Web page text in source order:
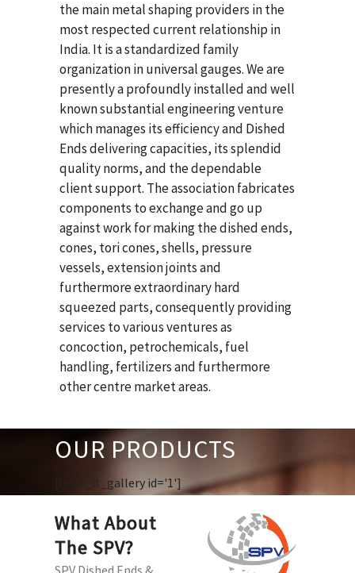
the main metal shaping providers in the
most respected current relationship in
India. It is a standardized family
organization in universal gauges. We are
presently a profoundly installed and well
known substantial engineering venture
which manages its efficiency and Dished
Ends delivering capacities, its splendid
quality norms, and the dependable
client support. The association fabricates
components to exchange and go up
against work for making the dished ends,
cones, tori cones, shells, pressure
vessels, extension joints and
furthermore extraordinary hard
squeezed parts, consequently providing
services to various ventures as
concoction, petrochemicals, fuel
handling, fertilizers and furthermore
other centre market areas.
OUR PRODUCTS
[huge_it_gallery id='1']
What About
The SPV?